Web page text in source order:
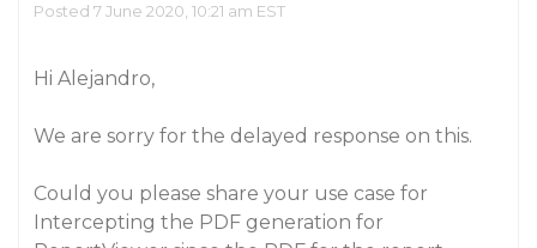
Posted 7 June 2020, 10:21 am EST
Hi Alejandro,
We are sorry for the delayed response on this.
Could you please share your use case for
Intercepting the PDF generation for